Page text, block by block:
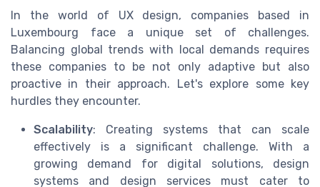
In the world of UX design, companies based in
Luxembourg face a unique set of challenges.
Balancing global trends with local demands requires
these companies to be not only adaptive but also
proactive in their approach. Let's explore some key
hurdles they encounter.
Scalability: Creating systems that can scale
effectively is a significant challenge. With a
growing demand for digital solutions, design
systems and design services must cater to